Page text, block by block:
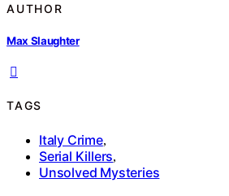
AUTHOR
Max Slaughter
TAGS
Italy Crime,
Serial Killers,
Unsolved Mysteries